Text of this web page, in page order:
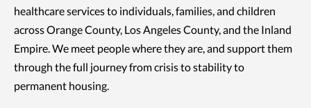
healthcare services to individuals, families, and children
across Orange County, Los Angeles County, and the Inland
Empire. We meet people where they are, and support them
through the full journey from crisis to stability to
permanent housing.